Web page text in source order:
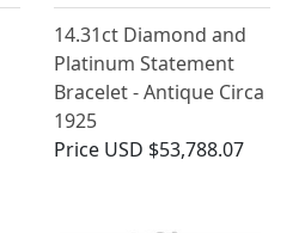
14.31ct Diamond and
Platinum Statement
Bracelet - Antique Circa
1925
Price USD $53,788.07